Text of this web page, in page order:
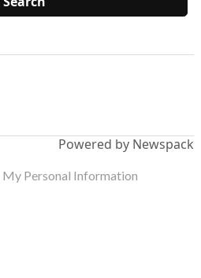
Powered by Newspack
My Personal Information